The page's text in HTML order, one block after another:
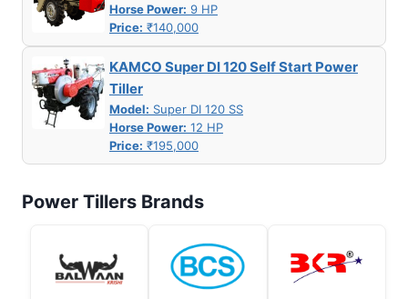
Horse Power: 9 HP
Price: ₹140,000
KAMCO Super DI 120 Self Start Power
Tiller
Model: Super DI 120 SS
Horse Power: 12 HP
Price: ₹195,000
Power Tillers Brands